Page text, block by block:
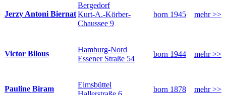
Jerzy Antoni Biernat
Bergedorf
Kurt-A.-Körber-
Chaussee 9
born 1945 mehr >>
Victor Bilous
Hamburg-Nord
Essener Straße 54
born 1944 mehr >>
Pauline Biram
Eimsbüttel
born 1878 mehr >>